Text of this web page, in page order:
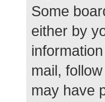
Some
either by
mail,
may have